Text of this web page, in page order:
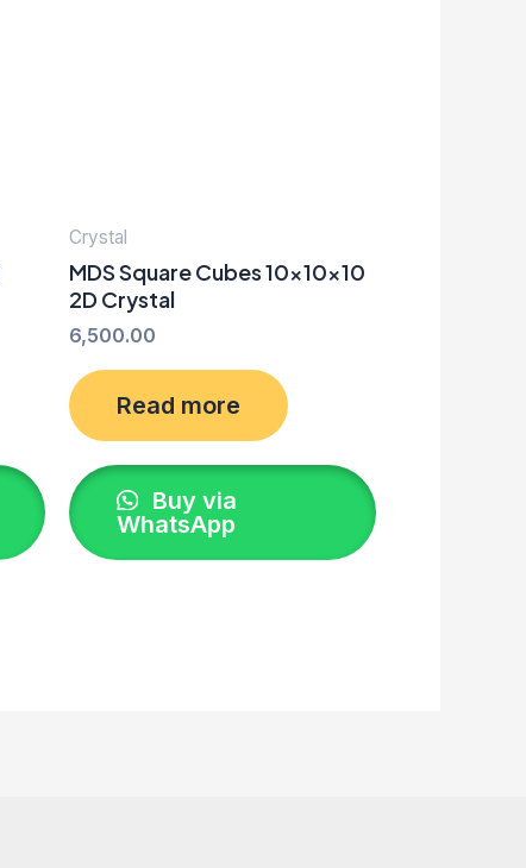
Crystal
MDS Square Cubes 10x10x10
2D Crystal
6,500.00
Read more
Buy via
WhatsApp